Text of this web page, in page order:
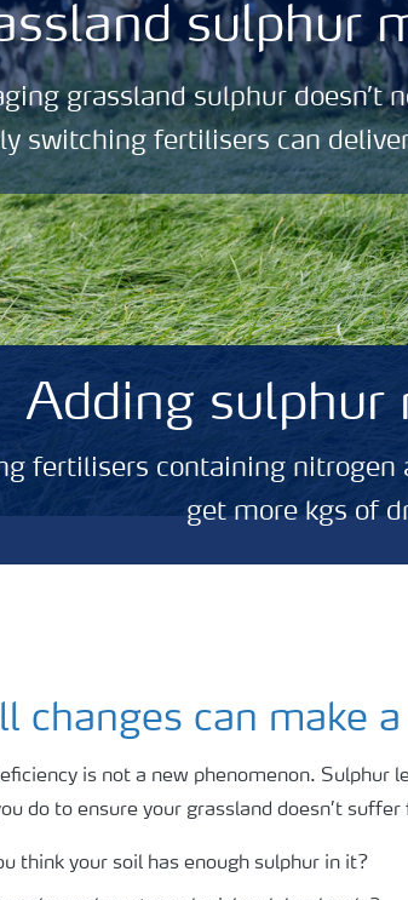
sulphur
grassland sulphur doesn’t
switching fertilisers can
Adding sulphur
fertilisers containing nitrogen
get more kgs of
changes can make
is not a new phenomenon. Sulphur
do to ensure your grassland doesn’t
think your soil has enough sulphur in it?